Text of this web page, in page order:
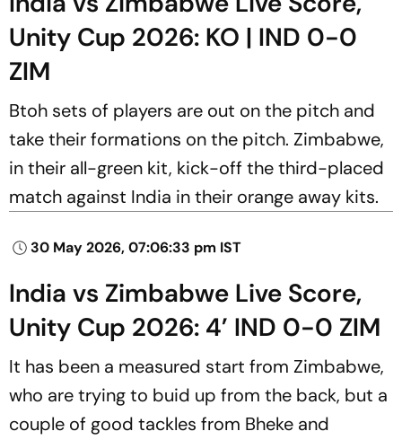
Unity Cup 2026: KO | IND 0-0
ZIM
Btoh sets of players are out on the pitch and
take their formations on the pitch. Zimbabwe,
in their all-green kit, kick-off the third-placed
match against India in their orange away kits.
30 May 2026, 07:06:33 pm IST
India vs Zimbabwe Live Score,
Unity Cup 2026: 4’ IND 0-0 ZIM
It has been a measured start from Zimbabwe,
who are trying to buid up from the back, but a
couple of good tackles from Bheke and